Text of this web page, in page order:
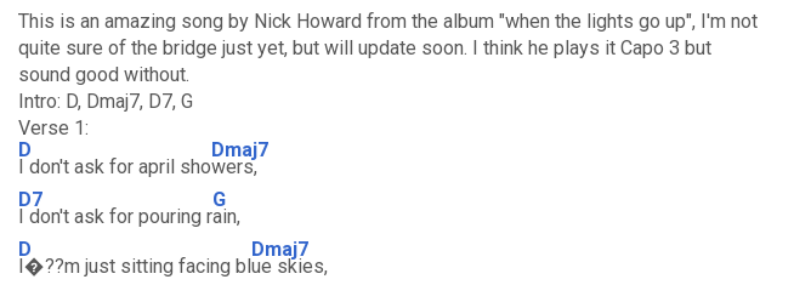
This is an amazing song by Nick Howard from the album "when the lights go up", I'm not
quite sure of the bridge just yet, but will update soon. I think he plays it Capo 3 but
sound good without.
Intro: D, Dmaj7, D7, G
Verse 1:
D
I don't ask for april sho
Dmaj7
wers,
D7
I don't ask for pouring r
G
ain,
D
I�??m just sitting facing bl
Dmaj7
ue skies,